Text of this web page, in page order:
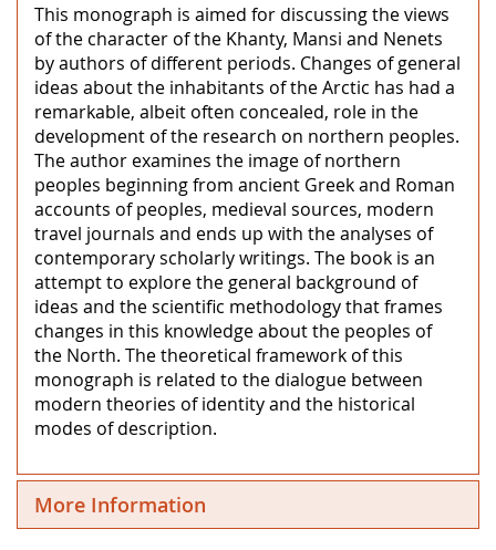
This monograph is aimed for discussing the views
of the character of the Khanty, Mansi and Nenets
by authors of different periods. Changes of general
ideas about the inhabitants of the Arctic has had a
remarkable, albeit often concealed, role in the
development of the research on northern peoples.
The author examines the image of northern
peoples beginning from ancient Greek and Roman
accounts of peoples, medieval sources, modern
travel journals and ends up with the analyses of
contemporary scholarly writings. The book is an
attempt to explore the general background of
ideas and the scientific methodology that frames
changes in this knowledge about the peoples of
the North. The theoretical framework of this
monograph is related to the dialogue between
modern theories of identity and the historical
modes of description.
More Information